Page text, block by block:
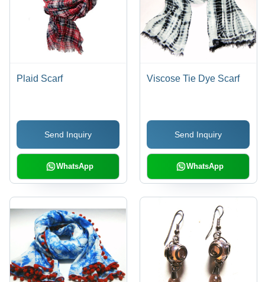
Plaid Scarf
Send Inquiry
WhatsApp
Viscose Tie Dye Scarf
Send Inquiry
WhatsApp